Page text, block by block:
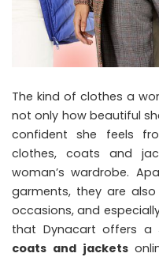
The kind of clothes a
not only how beautiful
confident she feels
clothes, coats and
woman’s wardrobe.
garments, they are
occasions, and
that Dynacart offers a
coats and jackets